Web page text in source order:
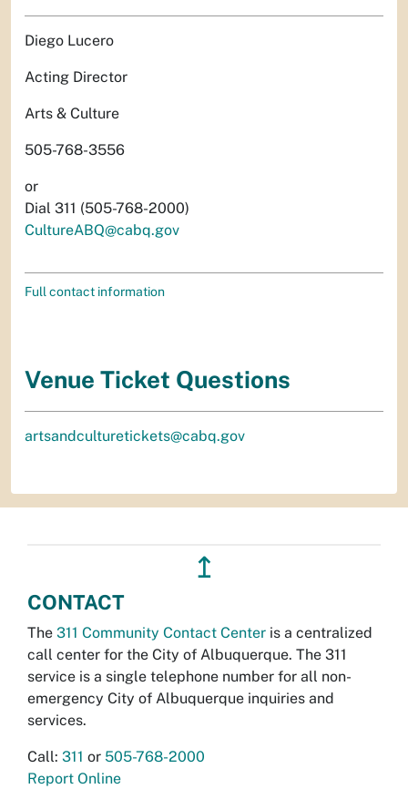
Diego Lucero
Acting Director
Arts & Culture
505-768-3556
or
Dial 311 (505-768-2000)
CultureABQ@cabq.gov
Full contact information
Venue Ticket Questions
artsandculturetickets@cabq.gov
↥
CONTACT
The 311 Community Contact Center is a centralized
call center for the City of Albuquerque. The 311
service is a single telephone number for all non-
emergency City of Albuquerque inquiries and
services.
Call: 311 or 505-768-2000
Report Online